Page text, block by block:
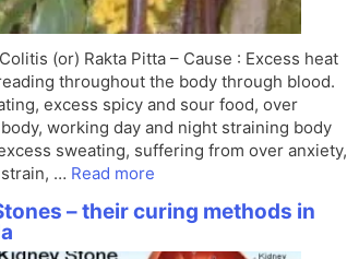
(or) Rakta Pitta – Cause : Excess heat
throughout the body through blood.
excess spicy and sour food, over
working day and night straining body
sweating, suffering from over anxiety,
… Read more
– their curing methods in